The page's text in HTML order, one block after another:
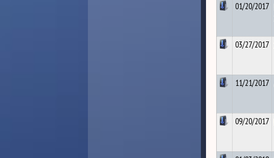
01/20/2017
03/27/2017
11/21/2017
09/20/2017